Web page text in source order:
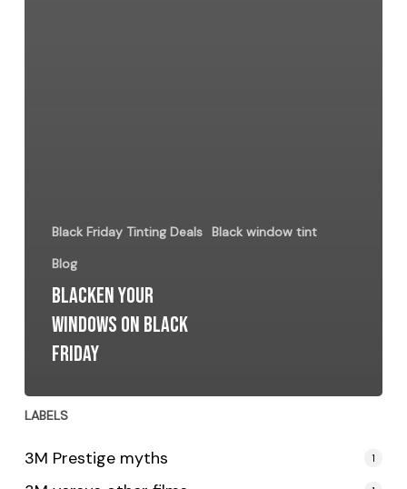
Black Friday Tinting Deals Black window tint
Blog
Blacken Your
Windows on Black
Friday
LABELS
3M Prestige myths 1